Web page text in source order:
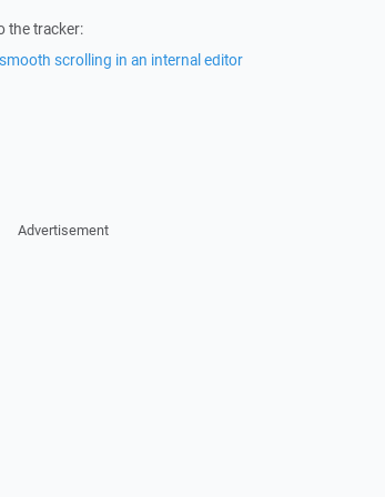
the tracker:
scrolling in an internal editor
Advertisement